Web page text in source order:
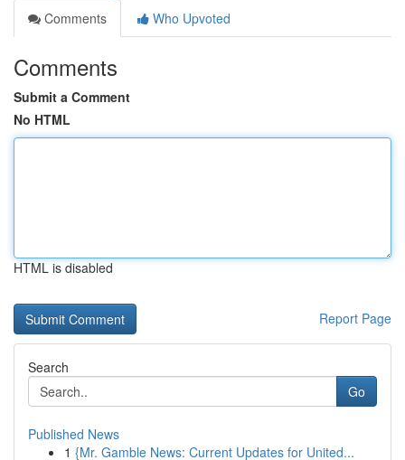
Comments
Who Upvoted
Comments
Submit a Comment
No HTML
HTML is disabled
Report Page
Search
Go
Published News
1 {Mr. Gamble News: Current Updates for United...